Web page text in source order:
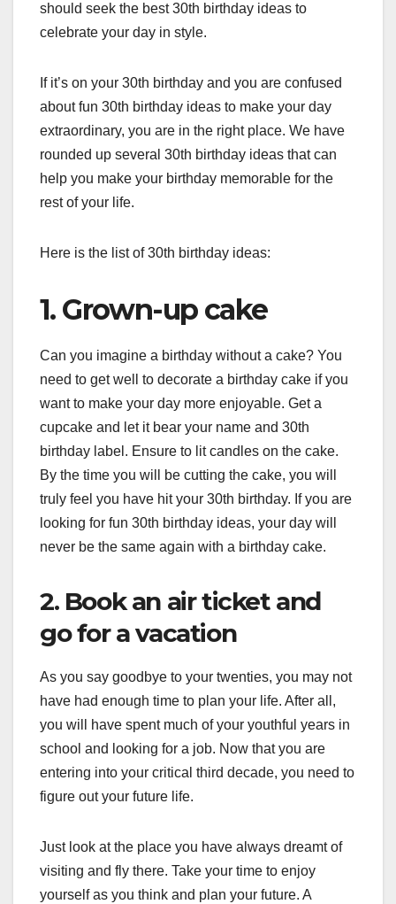
should seek the best 30th birthday ideas to
celebrate your day in style.
If it’s on your 30th birthday and you are confused
about fun 30th birthday ideas to make your day
extraordinary, you are in the right place. We have
rounded up several 30th birthday ideas that can
help you make your birthday memorable for the
rest of your life.
Here is the list of 30th birthday ideas:
1. Grown-up cake
Can you imagine a birthday without a cake? You
need to get well to decorate a birthday cake if you
want to make your day more enjoyable. Get a
cupcake and let it bear your name and 30th
birthday label. Ensure to lit candles on the cake.
By the time you will be cutting the cake, you will
truly feel you have hit your 30th birthday. If you are
looking for fun 30th birthday ideas, your day will
never be the same again with a birthday cake.
2. Book an air ticket and
go for a vacation
As you say goodbye to your twenties, you may not
have had enough time to plan your life. After all,
you will have spent much of your youthful years in
school and looking for a job. Now that you are
entering into your critical third decade, you need to
figure out your future life.
Just look at the place you have always dreamt of
visiting and fly there. Take your time to enjoy
yourself as you think and plan your future. A